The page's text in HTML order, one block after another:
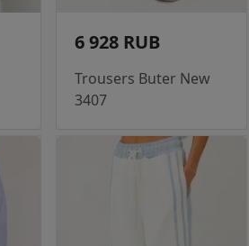
6 928 RUB
Trousers Buter New
3407